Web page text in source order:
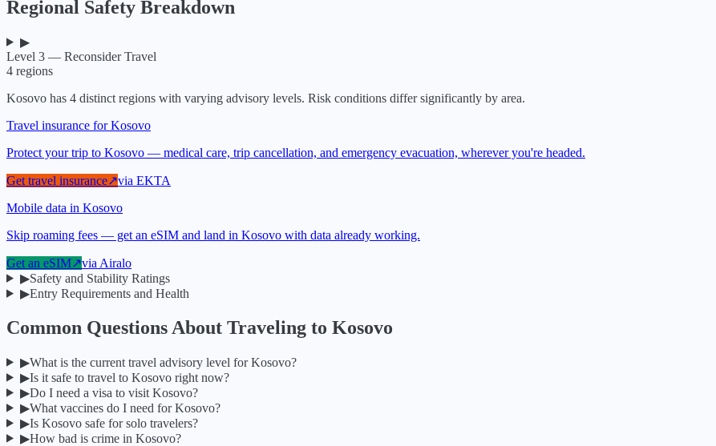
Regional Safety Breakdown
▶
Level 3 — Reconsider Travel
4 regions
Kosovo has 4 distinct regions with varying advisory levels. Risk conditions differ significantly by area.
Travel insurance for Kosovo
Protect your trip to Kosovo — medical care, trip cancellation, and emergency evacuation, wherever you're headed.
Get travel insurance↗via EKTA
Mobile data in Kosovo
Skip roaming fees — get an eSIM and land in Kosovo with data already working.
Get an eSIM↗via Airalo
▶Safety and Stability Ratings
▶Entry Requirements and Health
Common Questions About Traveling to Kosovo
▶What is the current travel advisory level for Kosovo?
▶Is it safe to travel to Kosovo right now?
▶Do I need a visa to visit Kosovo?
▶What vaccines do I need for Kosovo?
▶Is Kosovo safe for solo travelers?
▶How bad is crime in Kosovo?